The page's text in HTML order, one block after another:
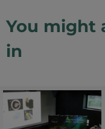
You might
in